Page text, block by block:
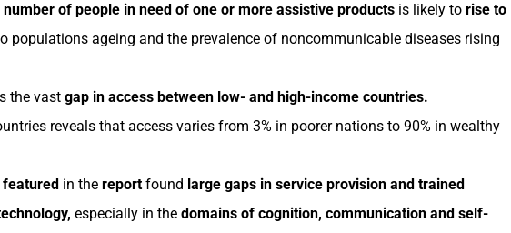
number of people in need of one or more assistive products is likely to rise to
populations ageing and the prevalence of noncommunicable diseases rising
the vast gap in access between low- and high-income countries.
reveals that access varies from 3% in poorer nations to 90% in wealthy
in the report found large gaps in service provision and trained
especially in the domains of cognition, communication and self-